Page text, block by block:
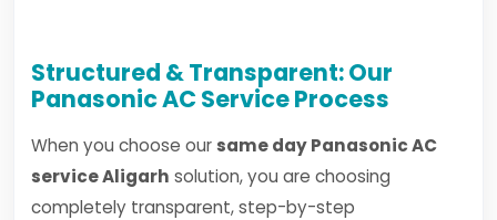
Structured & Transparent: Our
Panasonic AC Service Process
When you choose our same day Panasonic AC
service Aligarh solution, you are choosing
completely transparent, step-by-step